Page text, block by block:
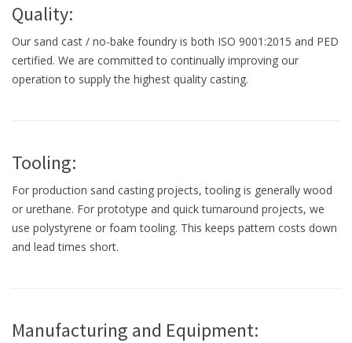
Quality:
Our sand cast / no-bake foundry is both ISO 9001:2015 and PED
certified. We are committed to continually improving our
operation to supply the highest quality casting.
Tooling:
For production sand casting projects, tooling is generally wood
or urethane. For prototype and quick turnaround projects, we
use polystyrene or foam tooling. This keeps pattern costs down
and lead times short.
Manufacturing and Equipment: